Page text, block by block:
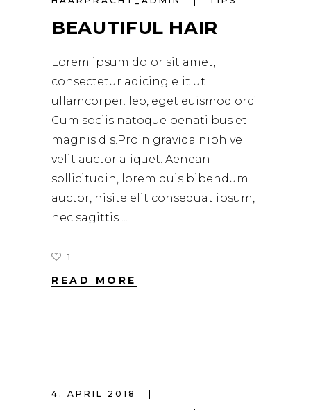
BEAUTIFUL HAIR
Lorem ipsum dolor sit amet,
consectetur adicing elit ut
ullamcorper. leo, eget euismod orci.
Cum sociis natoque penati bus et
magnis dis.Proin gravida nibh vel
velit auctor aliquet. Aenean
sollicitudin, lorem quis bibendum
auctor, nisite elit consequat ipsum,
nec sagittis
1
READ MORE
4. APRIL 2018